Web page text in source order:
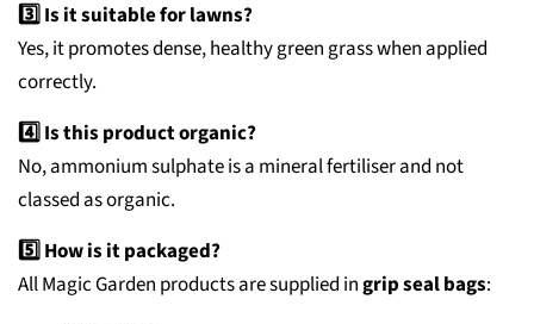
3️⃣ Is it suitable for lawns?
Yes, it promotes dense, healthy green grass when applied
correctly.
4️⃣ Is this product organic?
No, ammonium sulphate is a mineral fertiliser and not
classed as organic.
5️⃣ How is it packaged?
All Magic Garden products are supplied ingrip seal bags: